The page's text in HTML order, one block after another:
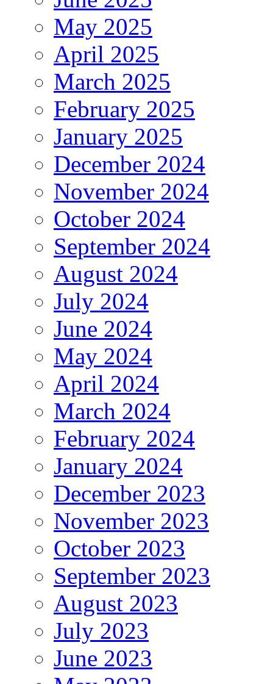
May 2025
April 2025
March 2025
February 2025
January 2025
December 2024
November 2024
October 2024
September 2024
August 2024
July 2024
June 2024
May 2024
April 2024
March 2024
February 2024
January 2024
December 2023
November 2023
October 2023
September 2023
August 2023
July 2023
June 2023